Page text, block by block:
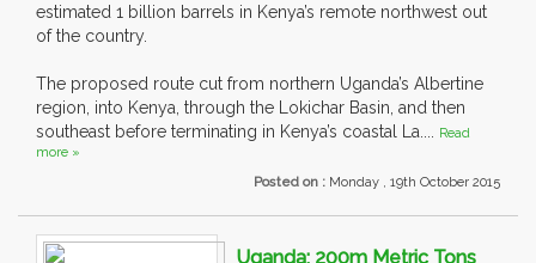
estimated 1 billion barrels in Kenya’s remote northwest out
of the country.
The proposed route cut from northern Uganda’s Albertine
region, into Kenya, through the Lokichar Basin, and then
southeast before terminating in Kenya’s coastal La.... Read
more »
Posted on : Monday , 19th October 2015
Uganda: 200m Metric Tons